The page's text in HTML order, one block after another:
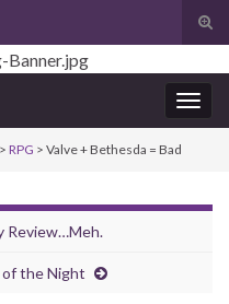
> RPG > Valve + Bethesda = Bad
Review…Meh.
the Night